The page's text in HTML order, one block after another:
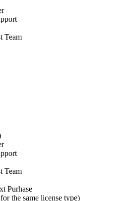
Team
Team
Purhase
the same license type)